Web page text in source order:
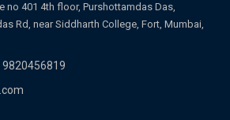
no 401 4th floor, Purshottamdas Das,
Rd, near Siddharth College, Fort, Mumbai,